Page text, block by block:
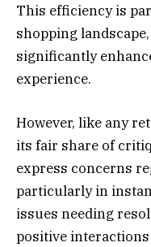
This efficiency is
shopping
significantly
experience.
However, like any
its fair share of
express concerns
particularly in
issues needing
positive